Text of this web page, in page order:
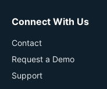
Connect With Us
Contact
Request a Demo
Support